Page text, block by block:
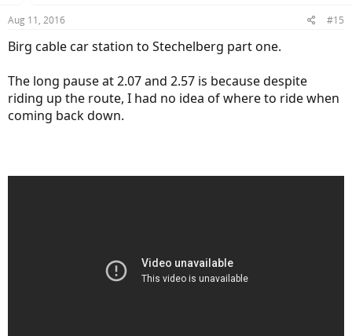
Aug 11, 2016 #15
Birg cable car station to Stechelberg part one.
The long pause at 2.07 and 2.57 is because despite
riding up the route, I had no idea of where to ride when
coming back down.